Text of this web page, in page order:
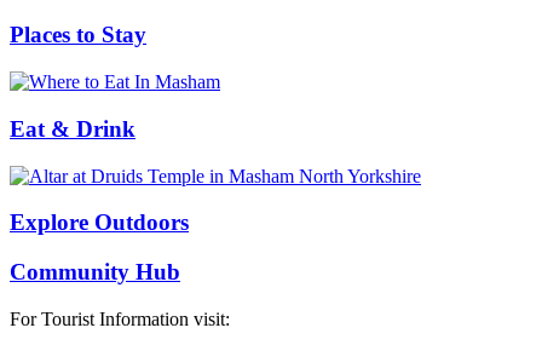
Places to Stay
Eat & Drink
Explore Outdoors
Community Hub
For Tourist Information visit: